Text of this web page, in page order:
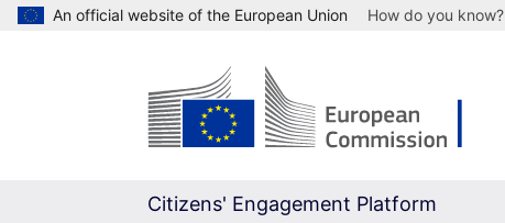
An official website of the European Union How do you know?
Citizens' Engagement Platform